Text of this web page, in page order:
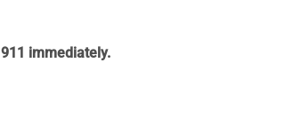
immediately.